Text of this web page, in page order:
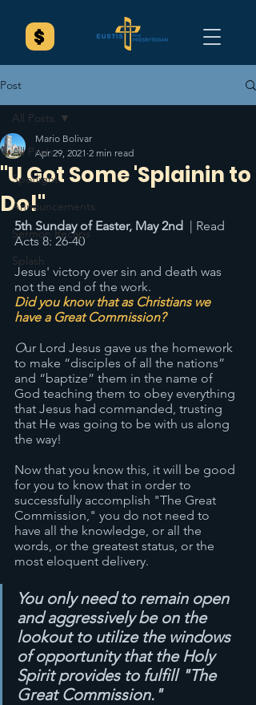
Post
All Posts
Spotlight
Announcements
Sermon Recaps
Splash
All Posts
"U Got Some 'Splainin to
Do!"
Mario Bolivar
Apr 29, 2021 2 min read
5th Sunday of Easter, May 2nd
  | Read
Acts 8: 26-40
Jesus' victory over sin and death was
not the end of the work.
Did you know that as Christians we
have a Great Commission?
Our Lord Jesus gave us the homework
to make “disciples of all the nations”
and “baptize” them in the name of
God teaching them to obey everything
that Jesus had commanded, trusting
that He was going to be with us along
the way!
Now that you know this, it will be good
for you to know that in order to
successfully accomplish "The Great
Commission," you do not need to
have all the knowledge, or all the
words, or the greatest status, or the
most eloquent delivery.
You only need to remain open
and aggressively be on the
lookout to utilize the windows
of opportunity that the Holy
Spirit provides to fulfill "The
Great Commission."